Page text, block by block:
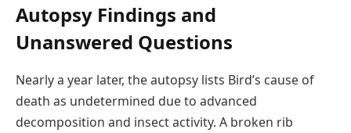
Autopsy Findings and
Unanswered Questions
Nearly a year later, the autopsy lists Bird’s cause of
death as undetermined due to advanced
decomposition and insect activity. A broken rib